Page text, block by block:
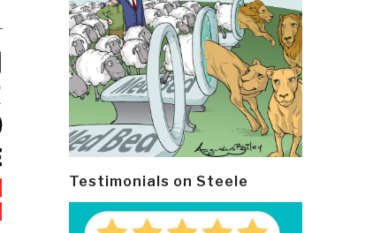
Testimonials on Steele